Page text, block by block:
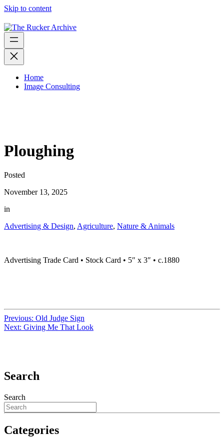
Skip to content
Home
Image Consulting
Ploughing
Posted
November 13, 2025
in
Advertising & Design, Agriculture, Nature & Animals
Advertising Trade Card • Stock Card • 5″ x 3″ • c.1880
Previous: Old Judge Sign
Next: Giving Me That Look
Search
Search
Categories